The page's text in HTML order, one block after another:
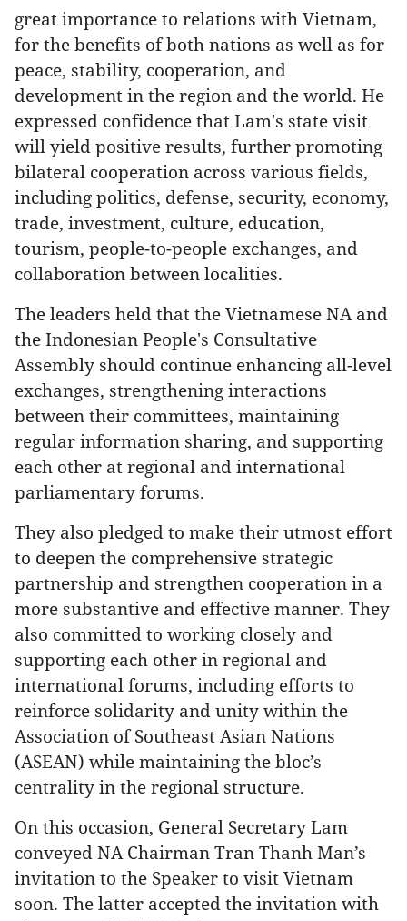
great importance to relations with Vietnam,
for the benefits of both nations as well as for
peace, stability, cooperation, and
development in the region and the world. He
expressed confidence that Lam's state visit
will yield positive results, further promoting
bilateral cooperation across various fields,
including politics, defense, security, economy,
trade, investment, culture, education,
tourism, people-to-people exchanges, and
collaboration between localities.
The leaders held that the Vietnamese NA and
the Indonesian People's Consultative
Assembly should continue enhancing all-level
exchanges, strengthening interactions
between their committees, maintaining
regular information sharing, and supporting
each other at regional and international
parliamentary forums.
They also pledged to make their utmost effort
to deepen the comprehensive strategic
partnership and strengthen cooperation in a
more substantive and effective manner. They
also committed to working closely and
supporting each other in regional and
international forums, including efforts to
reinforce solidarity and unity within the
Association of Southeast Asian Nations
(ASEAN) while maintaining the bloc’s
centrality in the regional structure.
On this occasion, General Secretary Lam
conveyed NA Chairman Tran Thanh Man’s
invitation to the Speaker to visit Vietnam
soon. The latter accepted the invitation with